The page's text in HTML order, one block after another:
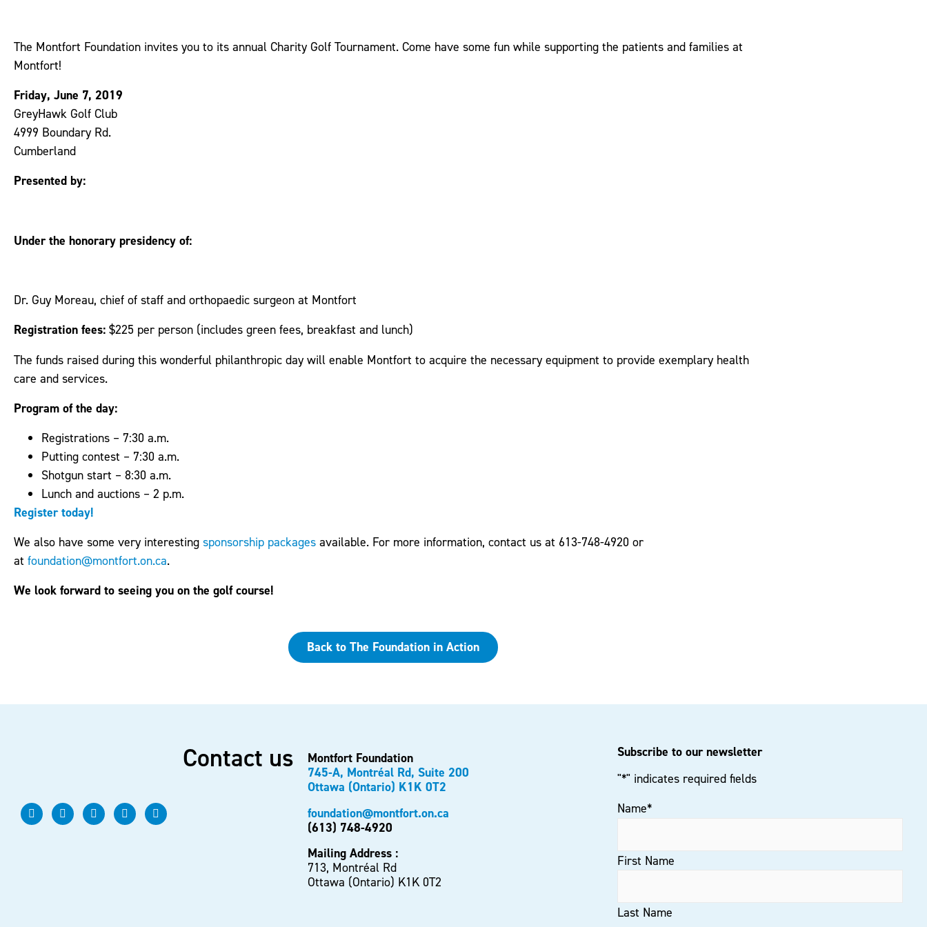
The Montfort Foundation invites you to its annual Charity Golf Tournament. Come have some fun while supporting the patients and families at
Montfort!
Friday, June 7, 2019
GreyHawk Golf Club
4999 Boundary Rd.
Cumberland
Presented by:
Under the honorary presidency of:
Dr. Guy Moreau, chief of staff and orthopaedic surgeon at Montfort
Registration fees: $225 per person (includes green fees, breakfast and lunch)
The funds raised during this wonderful philanthropic day will enable Montfort to acquire the necessary equipment to provide exemplary health
care and services.
Program of the day:
Registrations – 7:30 a.m.
Putting contest – 7:30 a.m.
Shotgun start – 8:30 a.m.
Lunch and auctions – 2 p.m.
Register today!
We also have some very interesting sponsorship packages available. For more information, contact us at 613-748-4920 or
at foundation@montfort.on.ca.
We look forward to seeing you on the golf course!
Back to The Foundation in Action
Contact us
Montfort Foundation
745-A, Montréal Rd, Suite 200
Ottawa (Ontario) K1K 0T2
foundation@montfort.on.ca
(613) 748-4920
Mailing Address :
713, Montréal Rd
Ottawa (Ontario) K1K 0T2
Subscribe to our newsletter
"*" indicates required fields
Name*
First Name
Last Name